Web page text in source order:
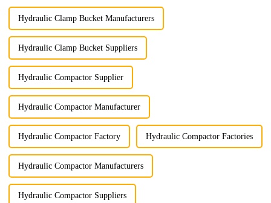
Hydraulic Clamp Bucket Manufacturers
Hydraulic Clamp Bucket Suppliers
Hydraulic Compactor Supplier
Hydraulic Compactor Manufacturer
Hydraulic Compactor Factory Hydraulic Compactor Factories
Hydraulic Compactor Manufacturers
Hydraulic Compactor Suppliers